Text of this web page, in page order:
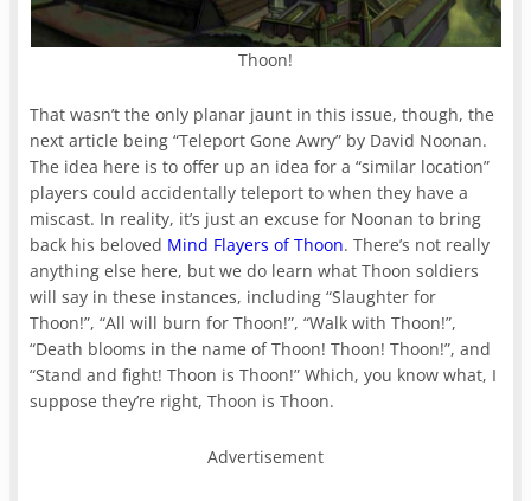
Thoon!
That wasn’t the only planar jaunt in this issue, though, the
next article being “Teleport Gone Awry” by David Noonan.
The idea here is to offer up an idea for a “similar location”
players could accidentally teleport to when they have a
miscast. In reality, it’s just an excuse for Noonan to bring
back his beloved Mind Flayers of Thoon. There’s not really
anything else here, but we do learn what Thoon soldiers
will say in these instances, including “Slaughter for
Thoon!”, “All will burn for Thoon!”, “Walk with Thoon!”,
“Death blooms in the name of Thoon! Thoon! Thoon!”, and
“Stand and fight! Thoon is Thoon!” Which, you know what, I
suppose they’re right, Thoon is Thoon.
Advertisement